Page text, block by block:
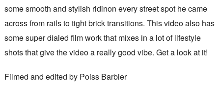
some smooth and stylish ridinon every street spot he came
across from rails to tight brick transitions. This video also has
some super dialed film work that mixes in a lot of lifestyle
shots that give the video a really good vibe. Get a look at it!
Filmed and edited by Poiss Barbier